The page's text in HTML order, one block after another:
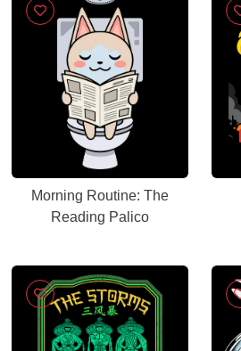
Morning Routine: The
Reading Palico